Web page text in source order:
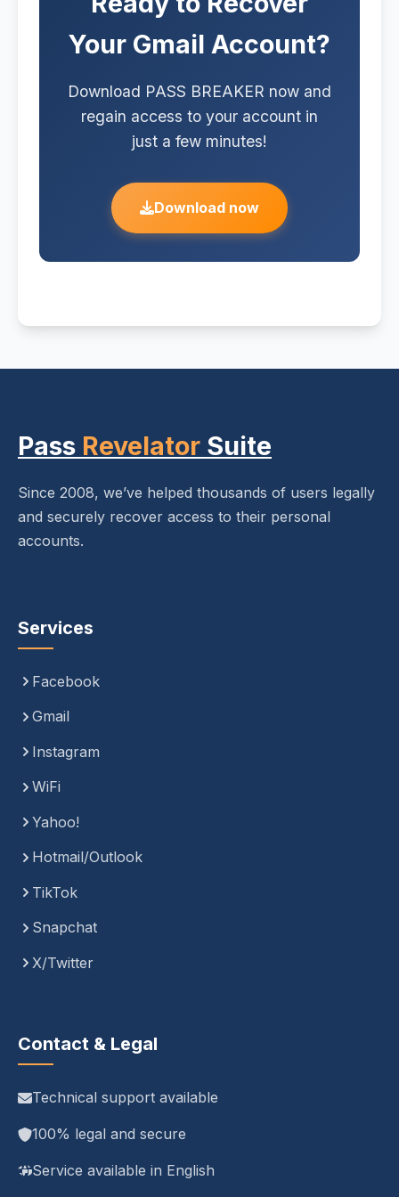
authorization. Any unauthorized
access to a third-party account
Your Gmail Account?
Download PASS BREAKER now and
regain access to your account in
just a few minutes!
Download now
Pass Revelator Suite
Since 2008, we’ve helped thousands of users legally
and securely recover access to their personal
accounts.
Services
Facebook
Gmail
Instagram
WiFi
Yahoo!
Hotmail/Outlook
TikTok
Snapchat
X/Twitter
Contact & Legal
Technical support available
100% legal and secure
Service available in English